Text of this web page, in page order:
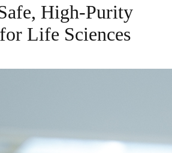
High-Purity
Life Sciences